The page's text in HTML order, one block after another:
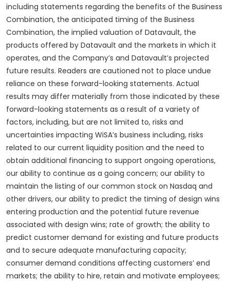
including statements regarding the benefits of the Business
Combination, the anticipated timing of the Business
Combination, the implied valuation of Datavault, the
products offered by Datavault and the markets in which it
operates, and the Company’s and Datavault’s projected
future results. Readers are cautioned not to place undue
reliance on these forward-looking statements. Actual
results may differ materially from those indicated by these
forward-looking statements as a result of a variety of
factors, including, but are not limited to, risks and
uncertainties impacting WiSA’s business including, risks
related to our current liquidity position and the need to
obtain additional financing to support ongoing operations,
our ability to continue as a going concern; our ability to
maintain the listing of our common stock on Nasdaq and
other drivers, our ability to predict the timing of design wins
entering production and the potential future revenue
associated with design wins; rate of growth; the ability to
predict customer demand for existing and future products
and to secure adequate manufacturing capacity;
consumer demand conditions affecting customers’ end
markets; the ability to hire, retain and motivate employees;